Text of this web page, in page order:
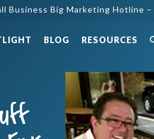
Business Big Marketing Hotline –
BLOG RESOURCES